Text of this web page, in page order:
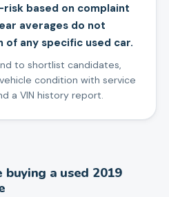
based on complaint
averages do not
any specific used car.
to shortlist candidates,
condition with service
a VIN history report.
a used 2019